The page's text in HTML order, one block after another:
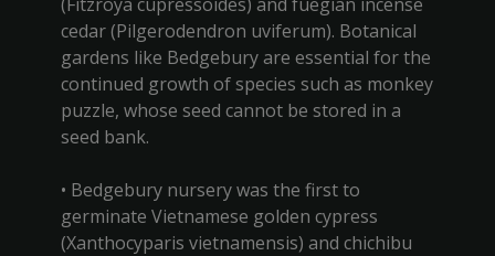
cedar (Pilgerodendron uviferum). Botanical
gardens like Bedgebury are essential for the
continued growth of species such as monkey
puzzle, whose seed cannot be stored in a
seed bank.
• Bedgebury nursery was the first to
germinate Vietnamese golden cypress
(Xanthocyparis vietnamensis) and chichibu